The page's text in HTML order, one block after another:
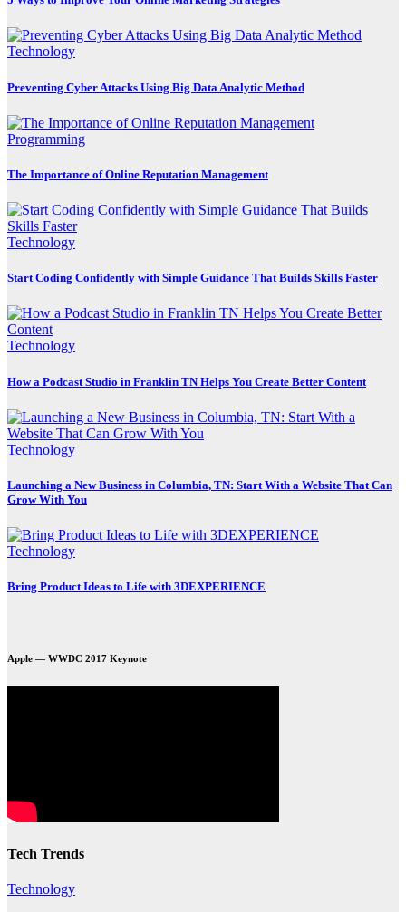
Technology
Preventing Cyber Attacks Using Big Data Analytic Method
Programming
The Importance of Online Reputation Management
Technology
Start Coding Confidently with Simple Guidance That Builds Skills Faster
Technology
How a Podcast Studio in Franklin TN Helps You Create Better Content
Technology
Launching a New Business in Columbia, TN: Start With a Website That Can
Grow With You
Technology
Bring Product Ideas to Life with 3DEXPERIENCE
Apple — WWDC 2017 Keynote
Tech Trends
Technology